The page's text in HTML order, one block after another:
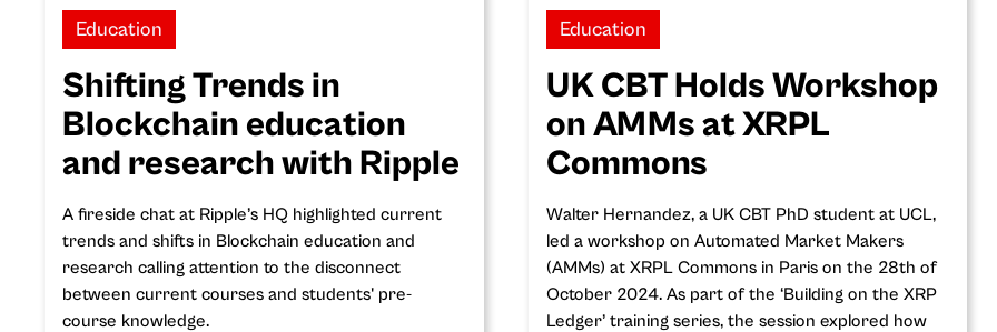
Education
Shifting Trends in
Blockchain education
and research with Ripple
A fireside chat at Ripple’s HQ highlighted current
trends and shifts in Blockchain education and
research calling attention to the disconnect
between current courses and students' pre-
course knowledge.
Education
UK CBT Holds Workshop
on AMMs at XRPL
Commons
Walter Hernandez, a UK CBT PhD student at UCL,
led a workshop on Automated Market Makers
(AMMs) at XRPL Commons in Paris on the 28th of
October 2024. As part of the ‘Building on the XRP
Ledger’ training series, the session explored how